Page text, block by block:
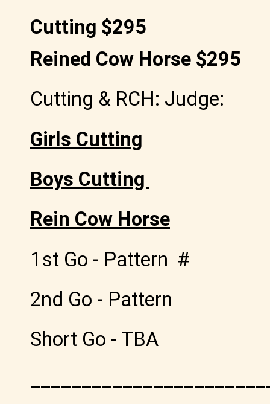
Cutting $295
Reined Cow Horse $295
Cutting & RCH: Judge:
Girls Cutting
Boys Cutting
Rein Cow Horse
1st Go - Pattern #
2nd Go - Pattern
Short Go - TBA